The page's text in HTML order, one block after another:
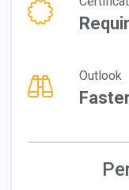
Outlook